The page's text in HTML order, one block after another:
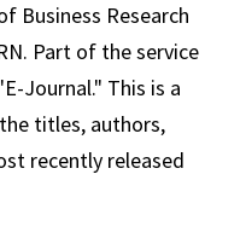
Business Research
Part of the service
Journal." This is a
titles, authors,
recently released